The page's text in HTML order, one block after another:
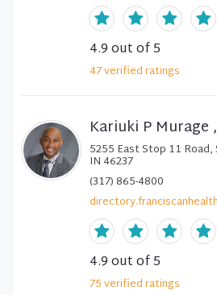
4.9out of 5
47verifiedratings
Kariuki P Murage
5255 East Stop 11
IN 46237
(317) 865-4800
4.9out of 5
75verifiedratings